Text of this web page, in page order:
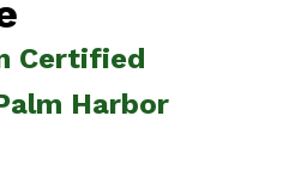
Certified
Harbor